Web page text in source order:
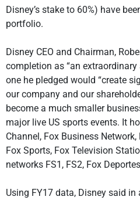
Disney’s stake to 60%) have
portfolio.
Disney CEO and Chairman,
completion as “an
one he pledged would “create
our company and our
become a much smaller
major live US sports events. It
Channel, Fox Business
Fox Sports, Fox Television
networks FS1, FS2, Fox
Using FY17 data, Disney said in